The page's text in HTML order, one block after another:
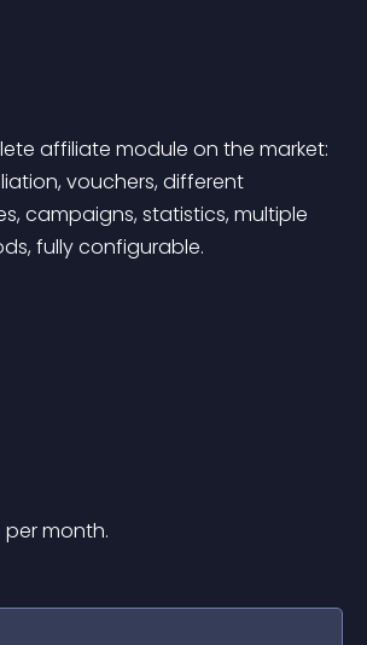
affiliate module on the market:
vouchers, different
campaigns, statistics, multiple
fully configurable.
per month.